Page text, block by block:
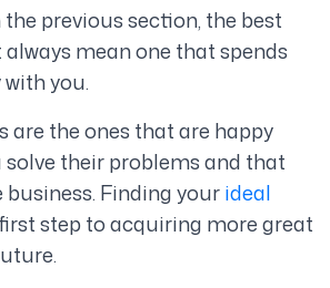
previous section, the best
always mean one that spends
you.
are the ones that are happy
solve their problems and that
Finding yourideal
step to acquiring more great